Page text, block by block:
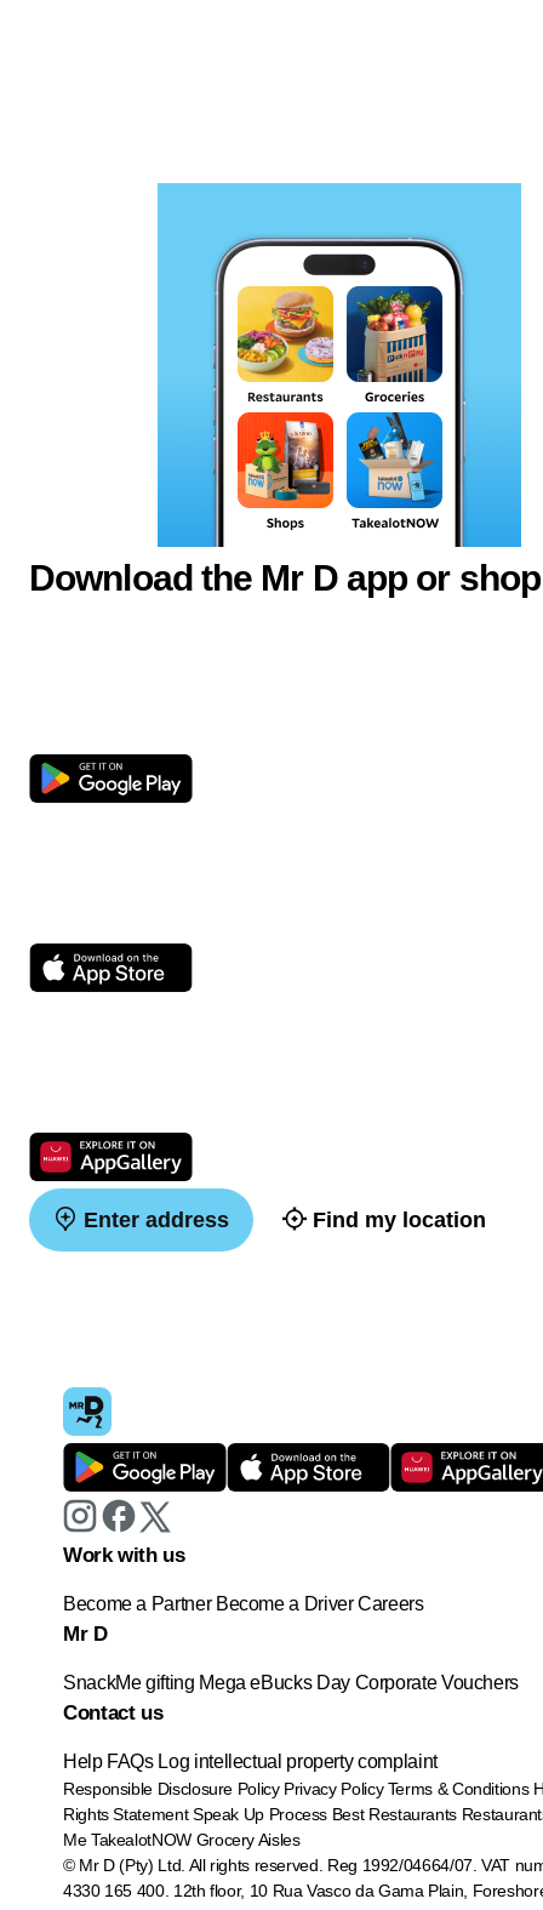
Download the Mr D app or
Enter address Find my location
Work with us
Become a Partner Become a Driver Careers
Mr D
SnackMe gifting Mega eBucks Day Corporate Vouchers
Contact us
Help FAQs Log intellectual property complaint
Responsible Disclosure Policy Privacy Policy Terms & Conditions
Rights Statement Speak Up Process Best Restaurants
Me TakealotNOW Grocery Aisles
© Mr D (Pty) Ltd. All rights reserved. Reg 1992/04664/07. VAT
4330 165 400. 12th floor, 10 Rua Vasco da Gama Plain,